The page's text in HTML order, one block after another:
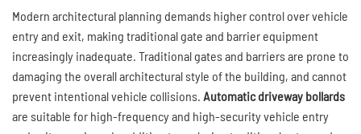
Modern architectural planning demands higher control over vehicle
entry and exit, making traditional gate and barrier equipment
increasingly inadequate. Traditional gates and barriers are prone to
damaging the overall architectural style of the building, and cannot
prevent intentional vehicle collisions. Automatic driveway bollards
are suitable for high-frequency and high-security vehicle entry